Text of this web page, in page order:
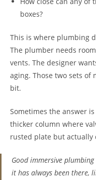
boxes?
This is where plumbing
The plumber needs
vents. The designer
aging. Those two sets of
bit.
Sometimes the answer
thicker column where
rusted plate but actually
Good immersive
it has always been there,